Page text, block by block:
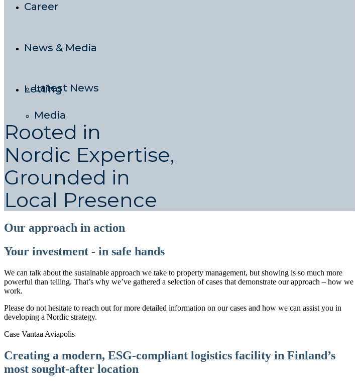
Career
News & Media
Latest News
Media
Letting
Rooted in
Nordic Expertise,
Grounded in
Local Presence
Our approach in action
Your investment - in safe hands
We can talk about the sustainable approach we take to property management, but showing is so much more
powerful than telling. That’s why we’ve gathered a selection of cases that demonstrate our approach – how we
work.
Please do not hesitate to reach out for more detailed information on our cases and how we can assist you in
developing a Nordic strategy.
Case Vantaa Aviapolis
Creating a modern, ESG-compliant logistics facility in Finland’s
most sought-after location